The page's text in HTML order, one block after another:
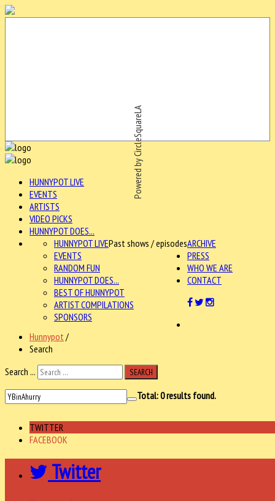
Powered by CircleSquareLA
HUNNYPOT LIVE
EVENTS
ARTISTS
VIDEO PICKS
HUNNYPOT DOES...
ARCHIVE
HUNNYPOT LIVEPast shows / episodes
EVENTS
RANDOM FUN
HUNNYPOT DOES...
BEST OF HUNNYPOT
ARTIST COMPILATIONS
SPONSORS
PRESS
WHO WE ARE
CONTACT
Hunnypot /
Search
Search ...
SEARCH
Total:0results found.
TWITTER
FACEBOOK
Twitter